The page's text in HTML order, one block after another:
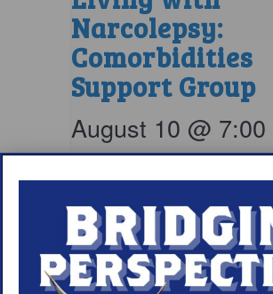
Narcolepsy:
Comorbidities
Support Group
August 10 @ 7:00
8:00 pm EDT